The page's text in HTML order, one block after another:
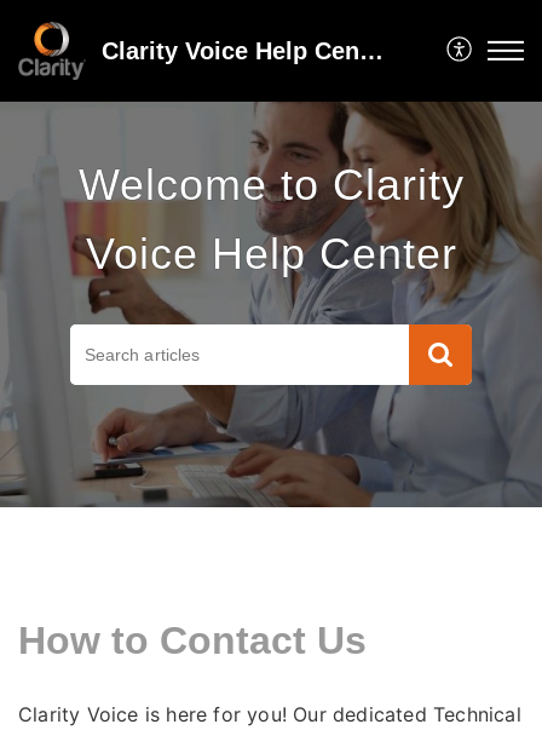
Clarity Voice Help Center
Welcome to Clarity
Voice Help Center
How to Contact Us
Clarity Voice is here for you! Our dedicated Technical